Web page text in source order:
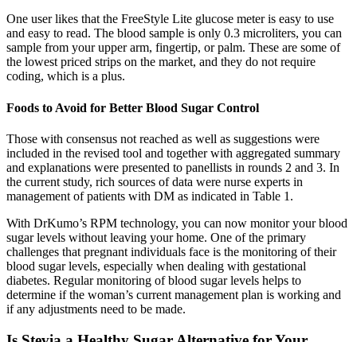
One user likes that the FreeStyle Lite glucose meter is easy to use
and easy to read. The blood sample is only 0.3 microliters, you can
sample from your upper arm, fingertip, or palm. These are some of
the lowest priced strips on the market, and they do not require
coding, which is a plus.
Foods to Avoid for Better Blood Sugar Control
Those with consensus not reached as well as suggestions were
included in the revised tool and together with aggregated summary
and explanations were presented to panellists in rounds 2 and 3. In
the current study, rich sources of data were nurse experts in
management of patients with DM as indicated in Table 1.
With DrKumo’s RPM technology, you can now monitor your blood
sugar levels without leaving your home. One of the primary
challenges that pregnant individuals face is the monitoring of their
blood sugar levels, especially when dealing with gestational
diabetes. Regular monitoring of blood sugar levels helps to
determine if the woman’s current management plan is working and
if any adjustments need to be made.